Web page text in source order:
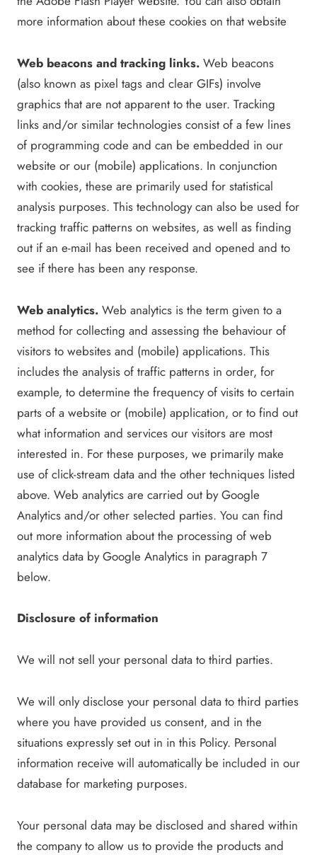
more information about these cookies on that website
Web beacons and tracking links. Web beacons
(also known as pixel tags and clear GIFs) involve
graphics that are not apparent to the user. Tracking
links and/or similar technologies consist of a few lines
of programming code and can be embedded in our
website or our (mobile) applications. In conjunction
with cookies, these are primarily used for statistical
analysis purposes. This technology can also be used for
tracking traffic patterns on websites, as well as finding
out if an e-mail has been received and opened and to
see if there has been any response.
Web analytics. Web analytics is the term given to a
method for collecting and assessing the behaviour of
visitors to websites and (mobile) applications. This
includes the analysis of traffic patterns in order, for
example, to determine the frequency of visits to certain
parts of a website or (mobile) application, or to find out
what information and services our visitors are most
interested in. For these purposes, we primarily make
use of click-stream data and the other techniques listed
above. Web analytics are carried out by Google
Analytics and/or other selected parties. You can find
out more information about the processing of web
analytics data by Google Analytics in paragraph 7
below.
Disclosure of information
We will not sell your personal data to third parties.
We will only disclose your personal data to third parties
where you have provided us consent, and in the
situations expressly set out in in this Policy. Personal
information receive will automatically be included in our
database for marketing purposes.
Your personal data may be disclosed and shared within
the company to allow us to provide the products and